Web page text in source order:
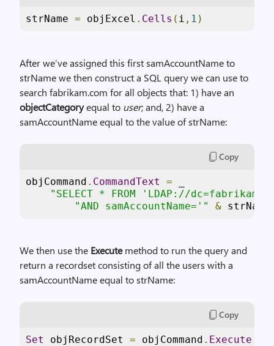
strName = objExcel . Cells ( i , 1 )
After we’ve assigned this first samAccountName to
strName we then construct a SQL query we can use to
search fabrikam.com for all objects that: 1) have an
objectCategoryequal to user; and, 2) have a
samAccountName equal to the value of strName:
Copy
objCommand . CommandText =
"SELECT * FROM 'LDAP://
"AND samAccountName='"
&
We then use the Executemethod to run the query and
return a recordset consisting of all the users with a
samAccountName equal to strName:
Copy
Set objRecordSet = objCommand . Execute